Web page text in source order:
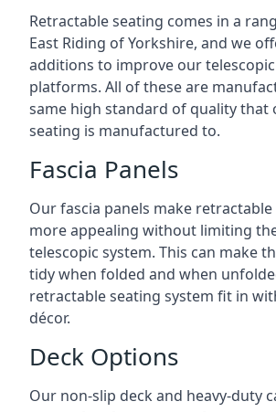
Retractable seating comes in a
East Riding of Yorkshire, and we
additions to improve our
platforms. All of these are
same high standard of quality that
seating is manufactured to.
Fascia Panels
Our fascia panels make
more appealing without limiting
telescopic system. This can make
tidy when folded and when
retractable seating system fit in
décor.
Deck Options
Our non-slip deck and heavy-duty